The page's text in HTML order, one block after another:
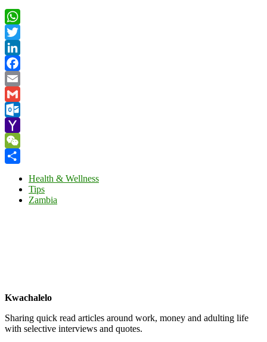
WhatsApp
Twitter
LinkedIn
Facebook
Email
Gmail
Outlook.com
Yahoo
Mail
WeChat
Health & Wellness
Tips
Zambia
Kwachalelo
Sharing quick read articles around work, money and adulting life
with selective interviews and quotes.